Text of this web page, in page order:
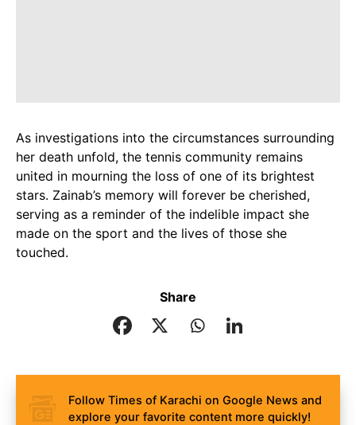
As investigations into the circumstances surrounding
her death unfold, the tennis community remains
united in mourning the loss of one of its brightest
stars. Zainab’s memory will forever be cherished,
serving as a reminder of the indelible impact she
made on the sport and the lives of those she
touched.
Share
Follow Times of Karachi on Google News and
explore your favorite content more quickly!